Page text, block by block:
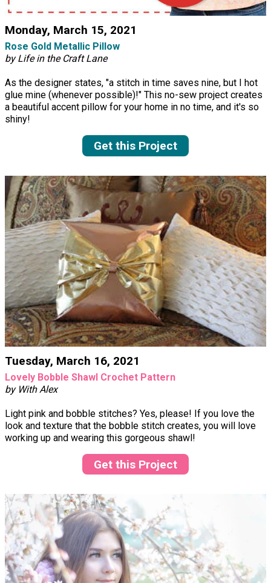
Monday, March 15, 2021
Rose Gold Metallic Pillow
by Life in the Craft Lane
As the designer states, "a stitch in time saves nine, but I hot
glue mine (whenever possible)!" This no-sew project creates
a beautiful accent pillow for your home in no time, and it's so
shiny!
Get this Project
Tuesday, March 16, 2021
Lovely Bobble Shawl Crochet Pattern
by With Alex
Light pink and bobble stitches? Yes, please! If you love the
look and texture that the bobble stitch creates, you will love
working up and wearing this gorgeous shawl!
Get this Project